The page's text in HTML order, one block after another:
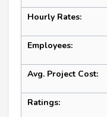
Hourly Rates:
Employees:
Avg. Project Cost:
Ratings: